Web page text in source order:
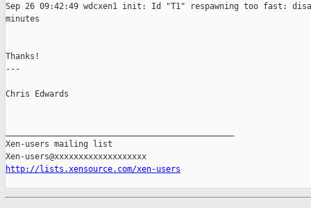
Sep 26 09:42:49 wdcxen1 init: Id "T1" respawning too fast:
minutes
Thanks!
---
Chris Edwards
Xen-users mailing list
http://lists.xensource.com/xen-users